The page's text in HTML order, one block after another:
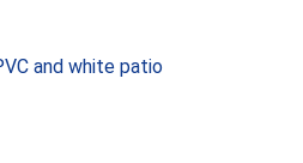
and white patio